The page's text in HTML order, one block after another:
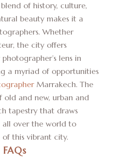
of history, culture,
beauty makes it a
Whether
the city offers
lens in
a myriad of opportunities
Marrakech. The
and new, urban and
tapestry that draws
all over the world to
of this vibrant city.
FAQs